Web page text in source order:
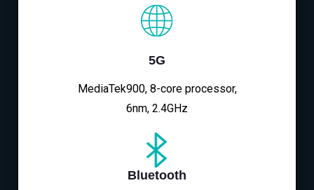
5G
MediaTek900, 8-core processor,
6nm, 2.4GHz
Bluetooth